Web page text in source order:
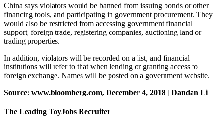
China says violators would be banned from issuing bonds or other
financing tools, and participating in government procurement. They
would also be restricted from accessing government financial
support, foreign trade, registering companies, auctioning land or
trading properties.
In addition, violators will be recorded on a list, and financial
institutions will refer to that when lending or granting access to
foreign exchange. Names will be posted on a government website.
Source: www.bloomberg.com, December 4, 2018 | Dandan Li
The Leading ToyJobs Recruiter